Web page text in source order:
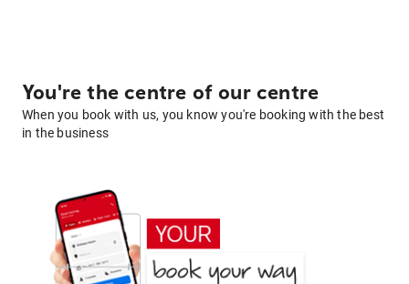
You're the centre of our centre
When you book with us, you know you're booking with the best
in the business